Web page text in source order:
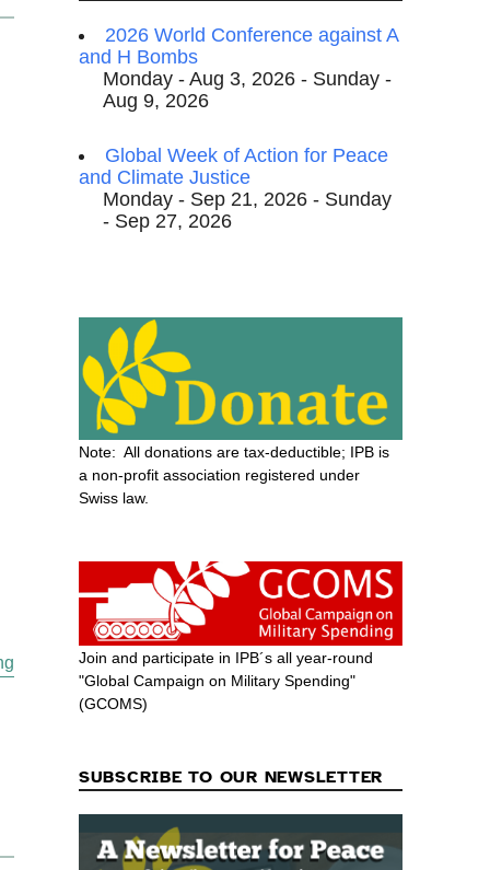
“War & Peace Prospects for ASEAN and Asia in the Trump
2026 World Conference against A
and H Bombs
Monday - Aug 3, 2026 - Sunday -
Aug 9, 2026
Global Week of Action for Peace
and Climate Justice
Monday - Sep 21, 2026 - Sunday
- Sep 27, 2026
Note: All donations are tax-deductible; IPB is
a non-profit association registered under
Swiss law.
Join and participate in IPB´s all year-round
"Global Campaign on Military Spending"
(GCOMS)
SUBSCRIBE TO OUR NEWSLETTER